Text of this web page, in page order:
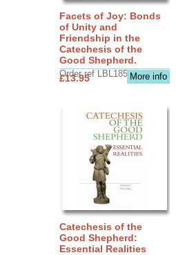
Facets of Joy: Bonds
of Unity and
Friendship in the
Catechesis of the
Good Shepherd.
Order ref LBL1856More info
£13.95
Catechesis of the
Good Shepherd:
Essential Realities